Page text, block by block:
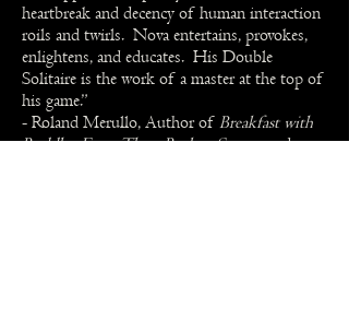
heartbreak and decency of human interaction
roils and twirls. Nova entertains, provokes,
enlightens, and educates. His Double
Solitaire is the work of a master at the top of
his game.”
- Roland Merullo, Author of Breakfast with
Buddha,From These Broken Streets, and